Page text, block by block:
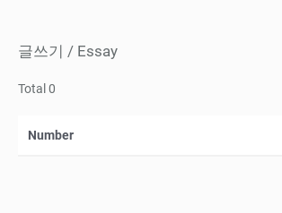
글쓰기 / Essay
Total 0
Number